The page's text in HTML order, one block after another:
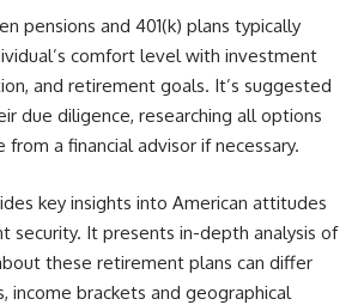
pensions and 401(k) plans typically
comfort level with investment
and retirement goals. It’s suggested
due diligence, researching all options
from a financial advisor if necessary.
key insights into American attitudes
security. It presents in-depth analysis of
these retirement plans can differ
income brackets and geographical